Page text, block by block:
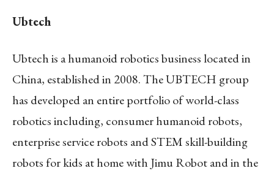
Ubtech
Ubtech is a humanoid robotics business located in
China, established in 2008. The UBTECH group
has developed an entire portfolio of world-class
robotics including, consumer humanoid robots,
enterprise service robots and STEM skill-building
robots for kids at home with Jimu Robot and in the